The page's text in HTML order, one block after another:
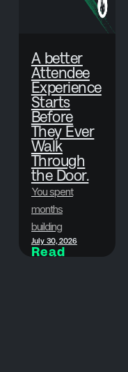
A better
Attendee
Experience
Starts
Before
They Ever
Walk
Through
the Door.
You spent
months
building
something
worth showing
July 30, 2026
Read
Article